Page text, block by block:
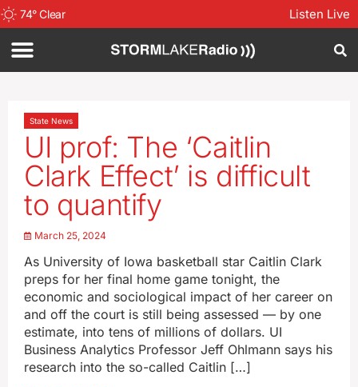
74°Clear Listen Live
State News
UI prof: The ‘Caitlin
Clark Effect’ is difficult
to quantify
March 25, 2024
As University of Iowa basketball star Caitlin Clark
preps for her final home game tonight, the
economic and sociological impact of her career on
and off the court is still being assessed — by one
estimate, into tens of millions of dollars. UI
Business Analytics Professor Jeff Ohlmann says his
research into the so-called Caitlin […]